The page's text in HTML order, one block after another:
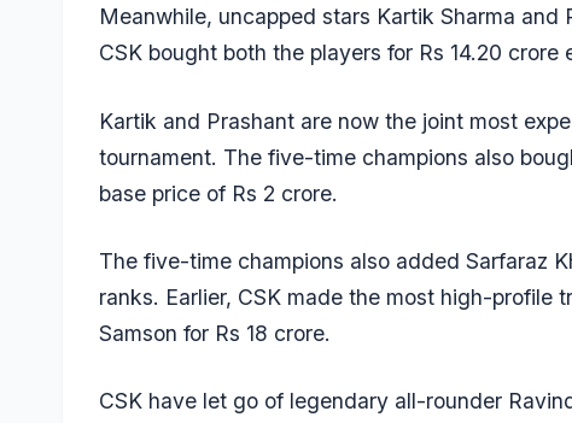
Meanwhile, uncapped stars Kartik Sharma and
CSK bought both the players for Rs 14.20
Kartik and Prashant are now the joint most
tournament. The five-time champions also
base price of Rs 2 crore.
The five-time champions also added Sarfaraz
ranks. Earlier, CSK made the most high-
Samson for Rs 18 crore.
CSK have let go of legendary all-rounder